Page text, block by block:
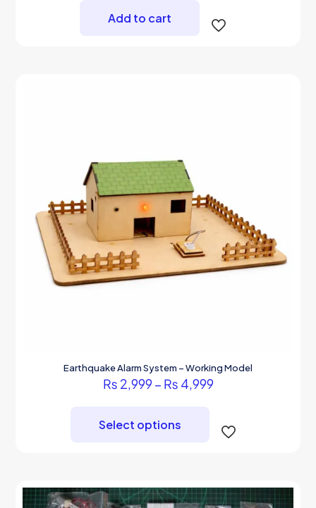
Add to cart
Earthquake Alarm System – Working Model
₨ 2,999 – ₨ 4,999Price
through
₨ 4,999
Select options
has
multiple
may